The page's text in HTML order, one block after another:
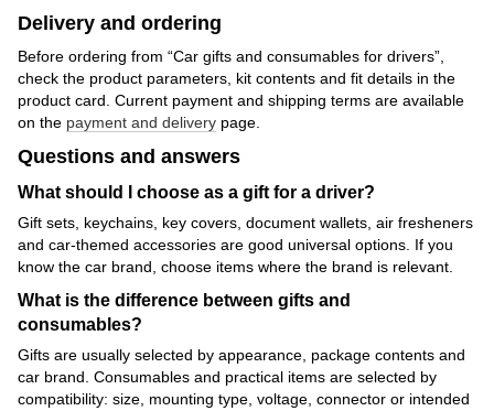
Delivery and ordering
Before ordering from “Car gifts and consumables for drivers”,
check the product parameters, kit contents and fit details in the
product card. Current payment and shipping terms are available
on the payment and delivery page.
Questions and answers
What should I choose as a gift for a driver?
Gift sets, keychains, key covers, document wallets, air fresheners
and car-themed accessories are good universal options. If you
know the car brand, choose items where the brand is relevant.
What is the difference between gifts and
consumables?
Gifts are usually selected by appearance, package contents and
car brand. Consumables and practical items are selected by
compatibility: size, mounting type, voltage, connector or intended